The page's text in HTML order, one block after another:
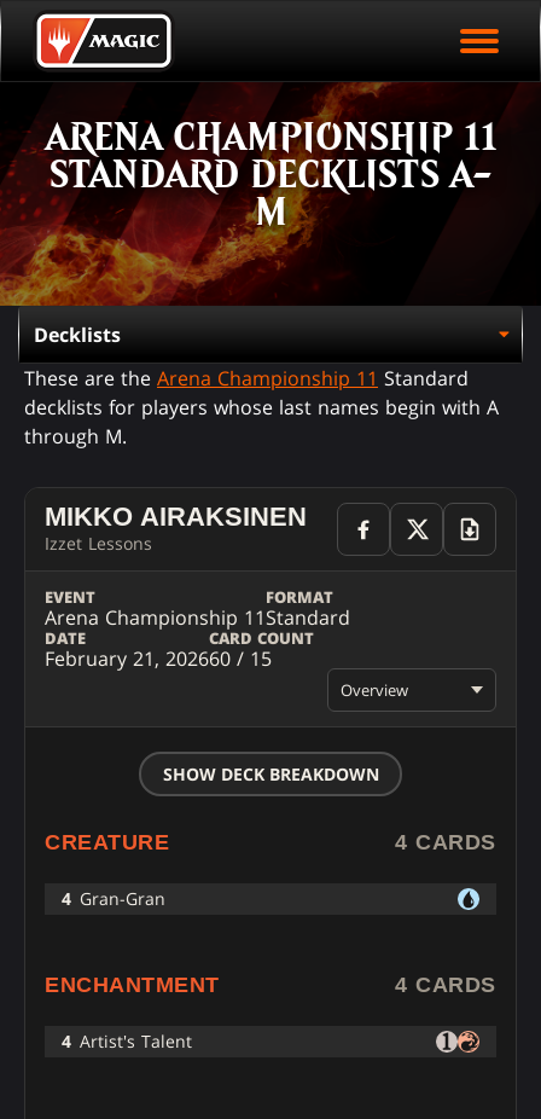
Skip
to
mainEVENT STATISTICS
HALL OF FAME
VODS
PLAY ARENA NOW
ARENA CHAMPIONSHIP 11
STANDARD DECKLISTS A-
M
These are the Arena Championship 11 Standard
decklists for players whose last names begin with A
through M.
MIKKO AIRAKSINEN
Izzet Lessons
EVENT
Arena Championship 11
FORMAT
Standard
DATE
February 21, 2026
CARD COUNT
60 / 15
Overview
SHOW DECK BREAKDOWN
CREATURE 4 CARDS
4 Gran-Gran
ENCHANTMENT 4 CARDS
4 Artist's Talent